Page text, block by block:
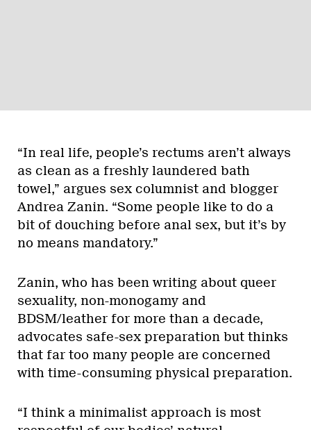
“In real life, people’s rectums aren’t always
as clean as a freshly laundered bath
towel,” argues sex columnist and blogger
Andrea Zanin. “Some people like to do a
bit of douching before anal sex, but it’s by
no means mandatory.”
Zanin, who has been writing about queer
sexuality, non-monogamy and
BDSM/leather for more than a decade,
advocates safe-sex preparation but thinks
that far too many people are concerned
with time-consuming physical preparation.
“I think a minimalist approach is most